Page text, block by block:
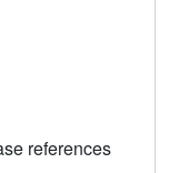
references